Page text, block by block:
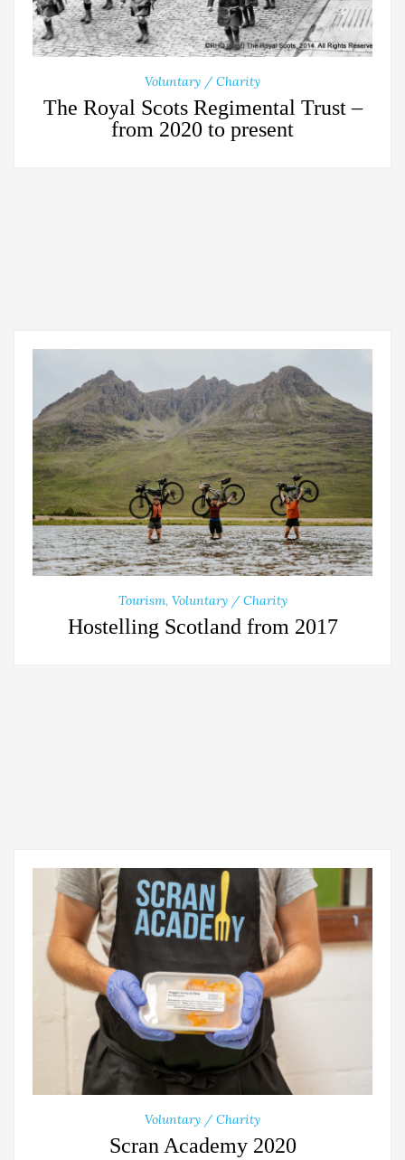
Voluntary / Charity
The Royal Scots Regimental Trust –
from 2020 to present
Tourism, Voluntary / Charity
Hostelling Scotland from 2017
Voluntary / Charity
Scran Academy 2020